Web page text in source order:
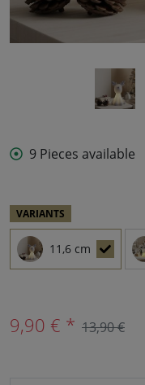
9 Pieces available
VARIANTS
11,6 cm
9,90 € * 13,90 €